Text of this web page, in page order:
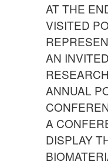
AT THE
VISITED
AN
ANNUAL
A
DISPLAY